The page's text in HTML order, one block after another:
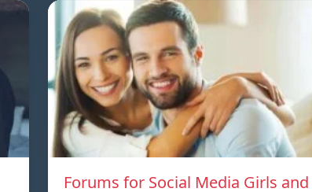
Forums for Social Media Girls and